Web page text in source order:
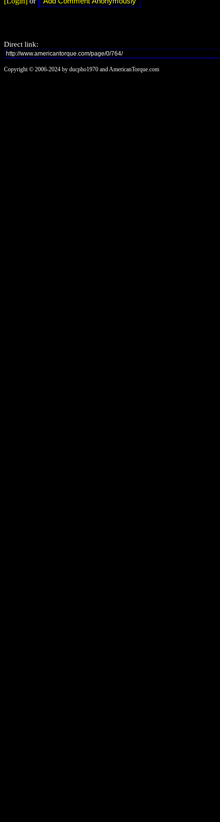
Direct link:
Copyright © 2006-2024 by ducpho1970 and AmericanTorque.com